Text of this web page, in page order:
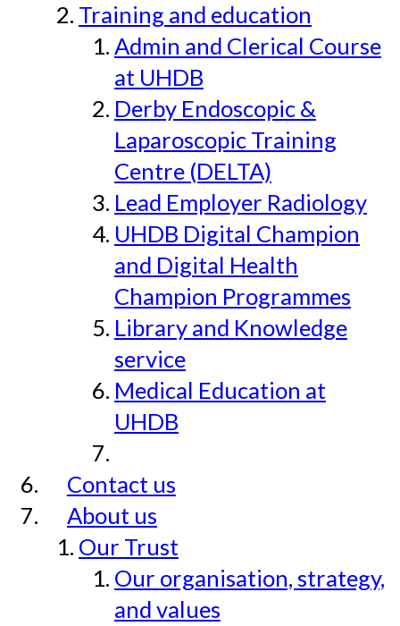
Training and education
Admin and Clerical Course
at UHDB
Derby Endoscopic &
Laparoscopic Training
Centre (DELTA)
Lead Employer Radiology
UHDB Digital Champion
and Digital Health
Champion Programmes
Library and Knowledge
service
Medical Education at
UHDB
Contact us
About us
Our Trust
Our organisation, strategy,
and values